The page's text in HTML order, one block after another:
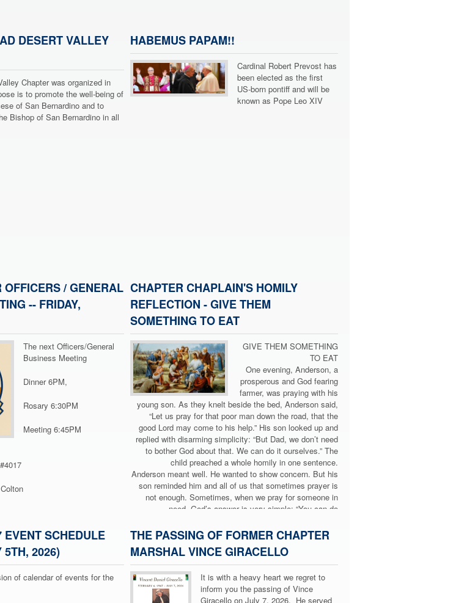
DESERT VALLEY
Chapter was organized in
is to promote the well-being of
of San Bernardino and to
Bishop of San Bernardino in all
HABEMUS PAPAM!!
Cardinal Robert Prevost has
been elected as the first
US-born pontiff and will be
known as Pope Leo XIV
OFFICERS / GENERAL
-- FRIDAY,
The next Officers/General
Business Meeting
Dinner 6PM,
Rosary 6:30PM
Meeting 6:45PM
CHAPTER CHAPLAIN'S HOMILY
REFLECTION - GIVE THEM
SOMETHING TO EAT
GIVE THEM SOMETHING
TO EAT
One evening, Anderson, a
prosperous and God fearing
farmer, was praying with his
young son. As they knelt beside the bed, Anderson said,
“Let us pray for that poor man down the road, that the
good Lord may come to his help.” His son looked up and
replied with disarming simplicity: “But Dad, we don’t need
to bother God about that. We can do it ourselves.” The
child preached a whole homily in one sentence.
Anderson meant well. He wanted to show concern. But his
son reminded him and all of us that sometimes prayer is
not enough. Sometimes, when we pray for someone in
need, God’s answer is very simple: “You can do
This is exactly what happens in today’s Gospel (Mt 14:14–
21). A large crowd gathers around Jesus—sick, hungry,
tired. Evening approaches, and the disciples,
overwhelmed by the situation, say to Jesus: “Dismiss
them so they can go into the villages and buy food for
themselves.” But Jesus, moved with compassion, replies:
EVENT SCHEDULE
5TH, 2026)
of calendar of events for the
THE PASSING OF FORMER CHAPTER
MARSHAL VINCE GIRACELLO
It is with a heavy heart we regret to
inform you the passing of Vince
Giracello on July 7, 2026. He served